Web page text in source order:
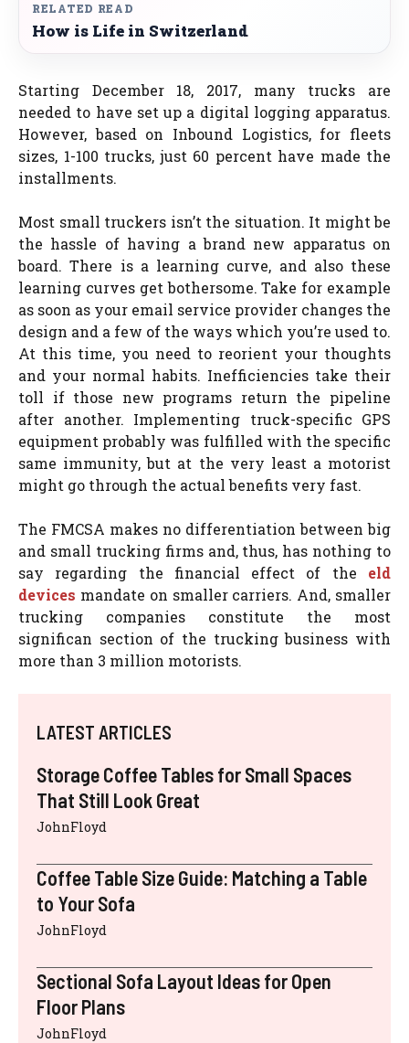
RELATED READ
How is Life in Switzerland
Starting December 18, 2017, many trucks are
needed to have set up a digital logging apparatus.
However, based on Inbound Logistics, for fleets
sizes, 1-100 trucks, just 60 percent have made the
installments.
Most small truckers isn’t the situation. It might be
the hassle of having a brand new apparatus on
board. There is a learning curve, and also these
learning curves get bothersome. Take for example
as soon as your email service provider changes the
design and a few of the ways which you’re used to.
At this time, you need to reorient your thoughts
and your normal habits. Inefficiencies take their
toll if those new programs return the pipeline
after another. Implementing truck-specific GPS
equipment probably was fulfilled with the specific
same immunity, but at the very least a motorist
might go through the actual benefits very fast.
The FMCSA makes no differentiation between big
and small trucking firms and, thus, has nothing to
say regarding the financial effect of the eld
devices mandate on smaller carriers. And, smaller
trucking companies constitute the most
significan section of the trucking business with
more than 3 million motorists.
LATEST ARTICLES
Storage Coffee Tables for Small Spaces
That Still Look Great
JohnFloyd
Coffee Table Size Guide: Matching a Table
to Your Sofa
JohnFloyd
Sectional Sofa Layout Ideas for Open
Floor Plans
JohnFloyd